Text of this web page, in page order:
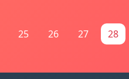
25 26 27 28